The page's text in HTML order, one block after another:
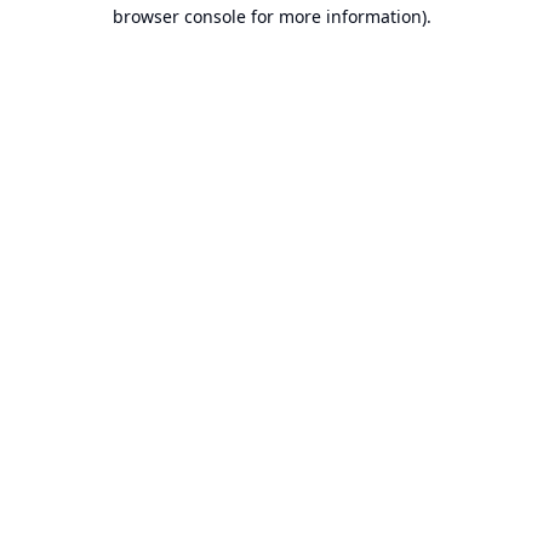
browser console for more information).